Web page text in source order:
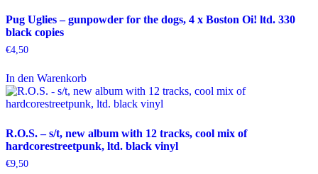
Pug Uglies – gunpowder for the dogs, 4 x Boston Oi! ltd. 330
black copies
€4,50
In den Warenkorb
R.O.S. – s/t, new album with 12 tracks, cool mix of
hardcorestreetpunk, ltd. black vinyl
€9,50